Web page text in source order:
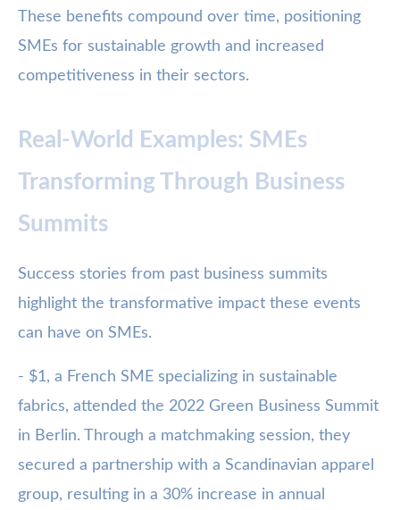
These benefits compound over time, positioning
SMEs for sustainable growth and increased
competitiveness in their sectors.
Real-World Examples: SMEs
Transforming Through Business
Summits
Success stories from past business summits
highlight the transformative impact these events
can have on SMEs.
- $1, a French SME specializing in sustainable
fabrics, attended the 2022 Green Business Summit
in Berlin. Through a matchmaking session, they
secured a partnership with a Scandinavian apparel
group, resulting in a 30% increase in annual